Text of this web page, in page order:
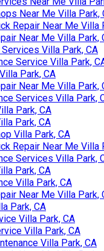
Near Me Villa Park,
Repair Near Me Villa
Near Me Villa Park,
Villa Park, CA
Service Villa Park,
Park, CA
Near Me Villa Park,
Services Villa Park,
Park, CA
Park, CA
Villa Park, CA
Repair Near Me Villa
Services Villa Park,
Park, CA
Villa Park, CA
Near Me Villa Park,
Park, CA
Villa Park, CA
Villa Park, CA
Villa Park, CA